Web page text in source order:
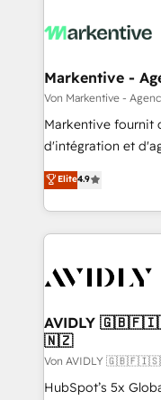
Markentive -
Von Markentive -
Markentive fournit
d'intégration et
North America.
marketing
webdesign. Markentive is both a consulting firm, a
digital agency and
CRM and
Elite4.9
AVIDLY
🇳🇿
Von AVIDLY
HubSpot’s 5x